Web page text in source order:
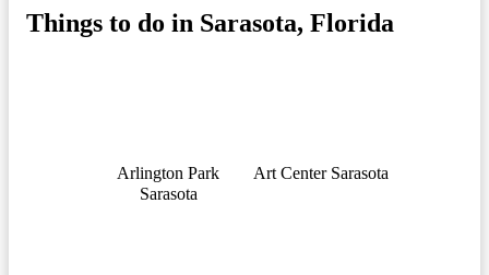
Things to do in Sarasota, Florida
Arlington Park
Sarasota
Art Center Sarasota